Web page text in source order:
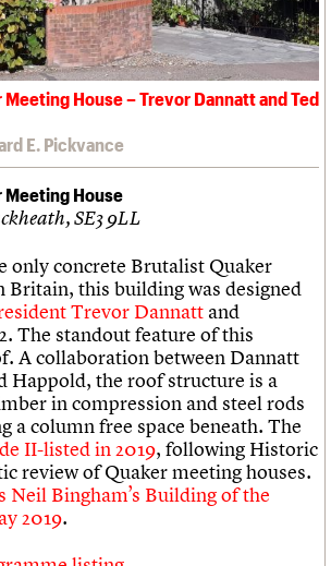
House – Trevor Dannatt and Ted
E. Pickvance
Meeting House
SE3 9LL
only concrete Brutalist Quaker
Britain, this building was designed
Trevor Dannatt and
The standout feature of this
A collaboration between Dannatt
Happold, the roof structure is a
in compression and steel rods
a column free space beneath. The
II-listed in 2019, following Historic
review of Quaker meeting houses.
Neil Bingham’s Building of the
2019.